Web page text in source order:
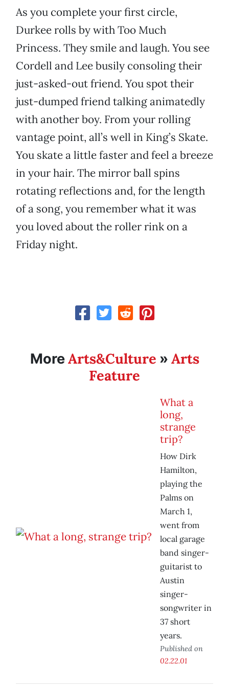
As you complete your first circle,
Durkee rolls by with Too Much
Princess. They smile and laugh. You see
Cordell and Lee busily consoling their
just-asked-out friend. You spot their
just-dumped friend talking animatedly
with another boy. From your rolling
vantage point, all’s well in King’s Skate.
You skate a little faster and feel a breeze
in your hair. The mirror ball spins
rotating reflections and, for the length
of a song, you remember what it was
you loved about the roller rink on a
Friday night.
MoreArts&Culture » Arts
Feature
What a
long,
strange
trip?
How Dirk
Hamilton,
playing the
Palms on
March 1,
went from
local garage
band singer-
guitarist to
Austin
singer-
songwriter in
37 short
years.
Published on
02.22.01